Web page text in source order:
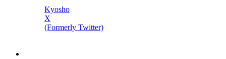
Kyosho
X
(Formerly Twitter)